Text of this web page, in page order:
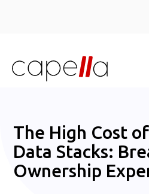
The High Cost
Data Stacks:
Ownership